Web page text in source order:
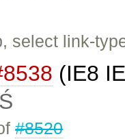
select link-
(IE8
#8520